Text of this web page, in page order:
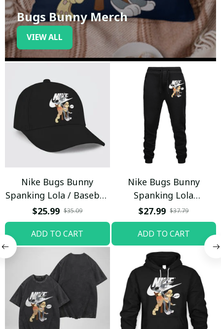
Bugs Bunny Merch
VIEW ALL
Nike Bugs Bunny
Spanking Lola / Baseball
Cap / Trending
$25.99 $35.09
ADD TO CART
Nike Bugs Bunny
Spanking Lola
Sweatpants / Black /
Trending
$27.99 $37.79
ADD TO CART